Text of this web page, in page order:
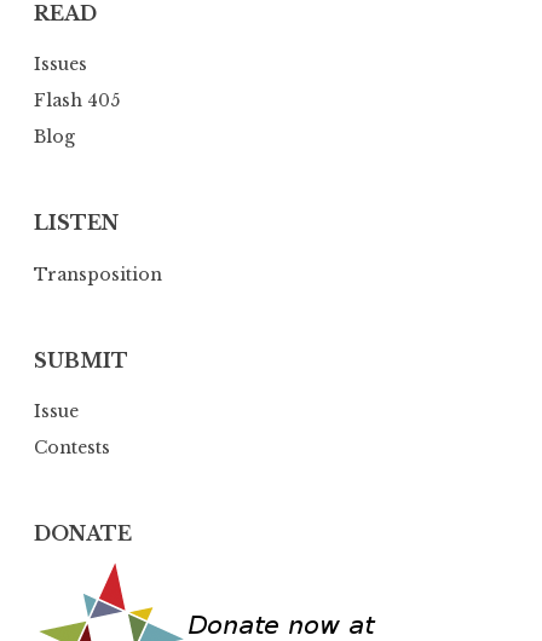
a
t
i
o
READ
Issues
Flash 405
Blog
LISTEN
Transposition
SUBMIT
Issue
Contests
DONATE